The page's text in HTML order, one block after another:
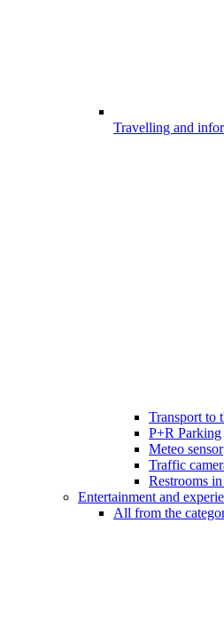
Travelling and
Transport to
P+R Parking
Meteo sensor
Traffic
Restrooms
Entertainment and
All from the